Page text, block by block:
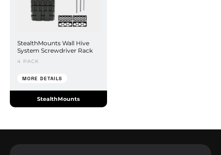
StealthMounts Wall Hive
System Screwdriver Rack
4 PACK
MORE DETAILS
StealthMounts